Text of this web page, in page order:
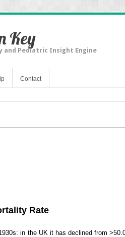
Key
and Pediatric Insight Engine
Contact
Rate
in the UK it has declined from